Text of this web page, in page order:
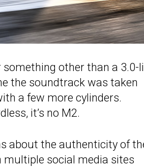
something other than a 3.0-
the soundtrack was taken
a few more cylinders.
it’s no M2.
about the authenticity of
multiple social media sites